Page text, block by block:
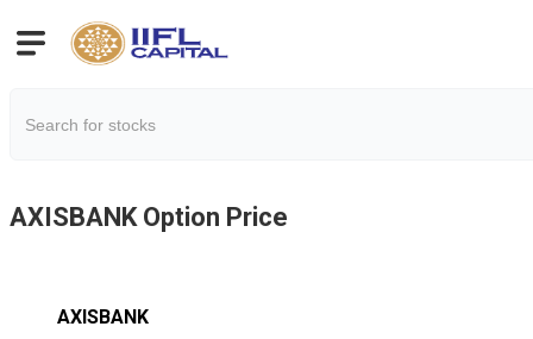
AXISBANK Option Price
AXISBANK